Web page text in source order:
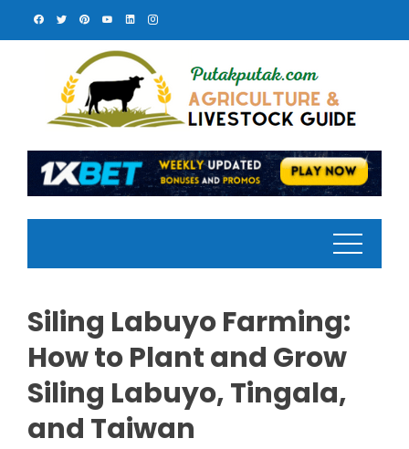
Siling Labuyo Farming:
How to Plant and Grow
Siling Labuyo, Tingala,
and Taiwan